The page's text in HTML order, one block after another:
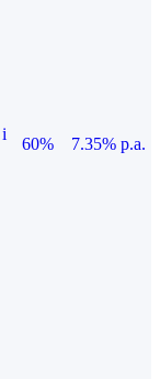
i
60%
7.35% p.a.